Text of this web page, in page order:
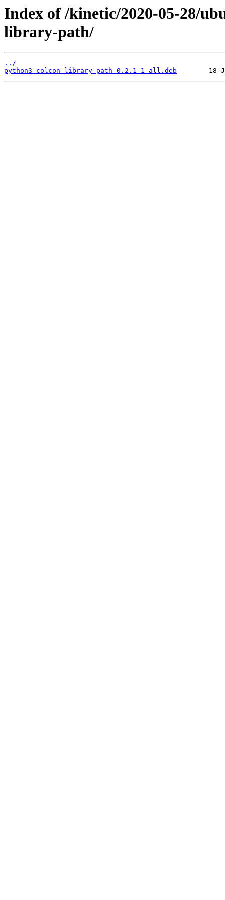
Index of /kinetic/2020-05-28/
library-path/
../
python3-colcon-library-path_0.2.1-1_all.deb